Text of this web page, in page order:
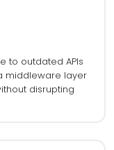
to outdated APIs
middleware layer
disrupting